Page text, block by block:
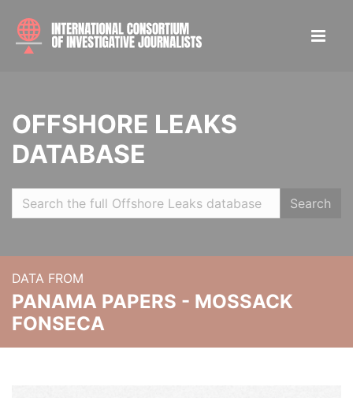
OFFSHORE LEAKS
DATABASE
Search
DATA FROM
PANAMA PAPERS - MOSSACK
FONSECA